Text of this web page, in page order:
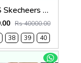
WMNS Skecheers Go Run Aero Burst For Her
Rs 40000.00
38 39 40